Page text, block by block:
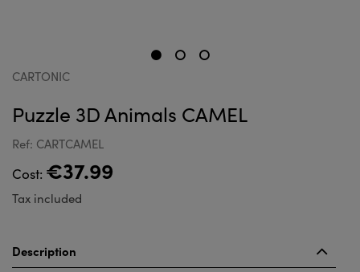
CARTONIC
Puzzle 3D Animals CAMEL
Ref: CARTCAMEL
Cost: €37.99
Tax included
Description